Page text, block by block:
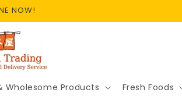
NOW!
Wholesome Products Fresh Foods